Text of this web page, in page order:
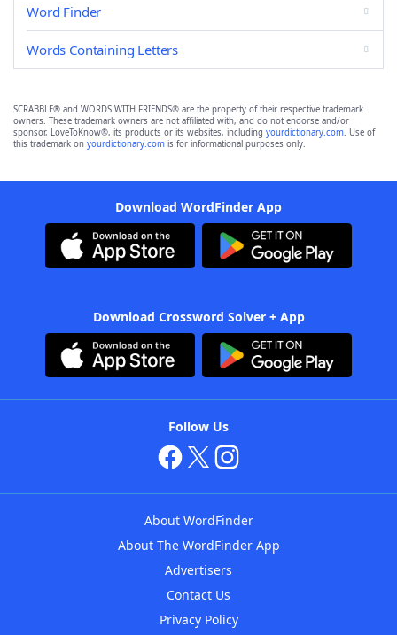
Word Finder
Words Containing Letters
SCRABBLE® and WORDS WITH FRIENDS® are the property of their respective trademark
owners. These trademark owners are not affiliated with, and do not endorse and/or
sponsor, LoveToKnow®, its products or its websites, including yourdictionary.com. Use of
this trademark on yourdictionary.com is for informational purposes only.
Download WordFinder App
Download Crossword Solver + App
Follow Us
About WordFinder
About The WordFinder App
Advertisers
Contact Us
Privacy Policy